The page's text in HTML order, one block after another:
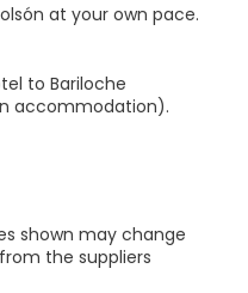
at your own pace.
to Bariloche
accommodation).
shown may change
the suppliers